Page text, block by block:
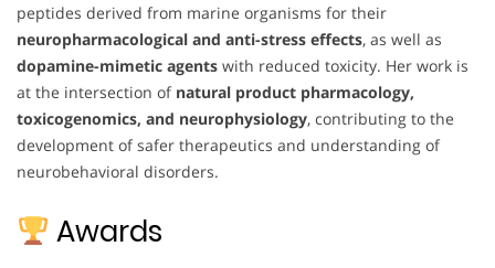
peptides derived from marine organisms for their
neuropharmacological and anti-stress effects, as well as
dopamine-mimetic agents with reduced toxicity. Her work is
at the intersection of natural product pharmacology,
toxicogenomics, and neurophysiology, contributing to the
development of safer therapeutics and understanding of
neurobehavioral disorders.
Awards